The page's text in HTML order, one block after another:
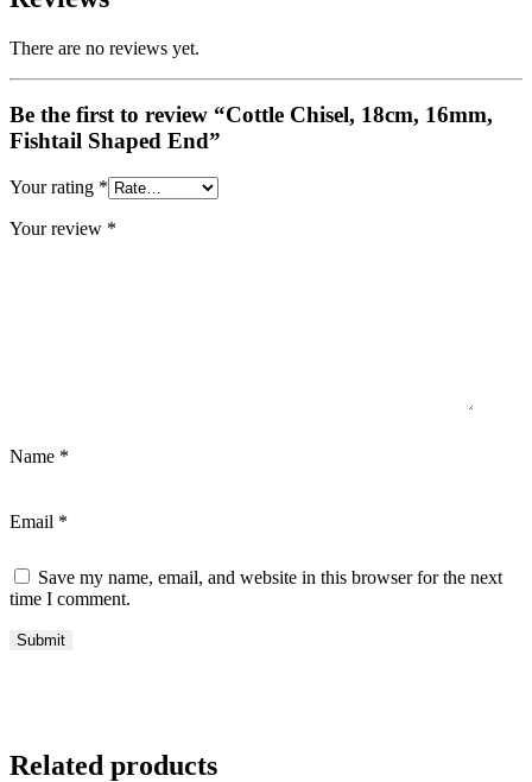
There are no reviews yet.
Be the first to review “Cottle Chisel, 18cm, 16mm,
Fishtail Shaped End”
Your rating *
Your review *
Name *
Email *
Save my name, email, and website in this browser for the next
time I comment.
Related products